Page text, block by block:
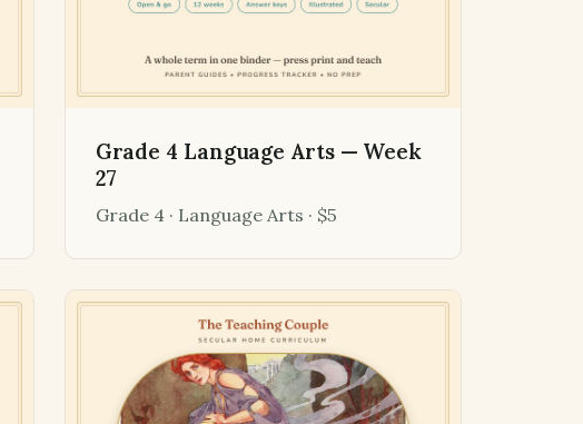
Grade 4 Language Arts — Week
27
Grade 4 · Language Arts · $5